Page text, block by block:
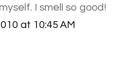
I smell so good!
at 10:45 AM